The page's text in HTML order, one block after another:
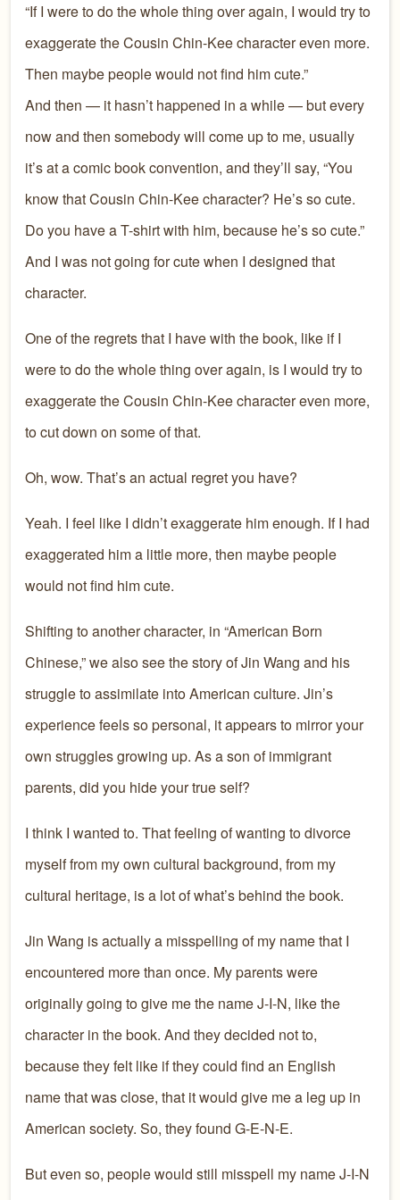
“If I were to do the whole thing over again, I would try to
exaggerate the Cousin Chin-Kee character even more.
Then maybe people would not find him cute.”
And then — it hasn’t happened in a while — but every
now and then somebody will come up to me, usually
it’s at a comic book convention, and they’ll say, “You
know that Cousin Chin-Kee character? He’s so cute.
Do you have a T-shirt with him, because he’s so cute.”
And I was not going for cute when I designed that
character.
One of the regrets that I have with the book, like if I
were to do the whole thing over again, is I would try to
exaggerate the Cousin Chin-Kee character even more,
to cut down on some of that.
Oh, wow. That’s an actual regret you have?
Yeah. I feel like I didn’t exaggerate him enough. If I had
exaggerated him a little more, then maybe people
would not find him cute.
Shifting to another character, in “American Born
Chinese,” we also see the story of Jin Wang and his
struggle to assimilate into American culture. Jin’s
experience feels so personal, it appears to mirror your
own struggles growing up. As a son of immigrant
parents, did you hide your true self?
I think I wanted to. That feeling of wanting to divorce
myself from my own cultural background, from my
cultural heritage, is a lot of what’s behind the book.
Jin Wang is actually a misspelling of my name that I
encountered more than once. My parents were
originally going to give me the name J-I-N, like the
character in the book. And they decided not to,
because they felt like if they could find an English
name that was close, that it would give me a leg up in
American society. So, they found G-E-N-E.
But even so, people would still misspell my name J-I-N